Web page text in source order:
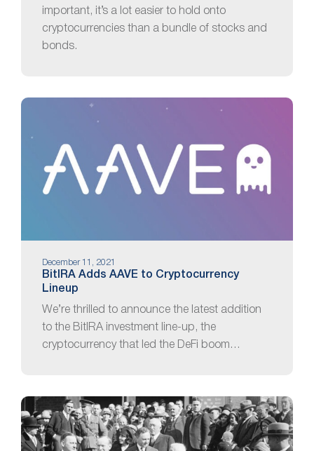
important, it’s a lot easier to hold onto
cryptocurrencies than a bundle of stocks and
bonds.
December 11, 2021
BitIRA Adds AAVE to Cryptocurrency
Lineup
We’re thrilled to announce the latest addition
to the BitIRA investment line-up, the
cryptocurrency that led the DeFi boom…